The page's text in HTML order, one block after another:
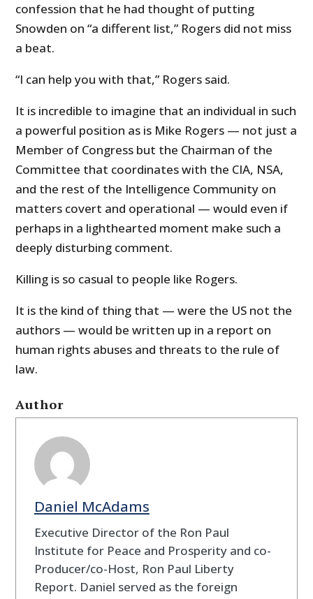
confession that he had thought of putting
Snowden on “a different list,” Rogers did not miss
a beat.
“I can help you with that,” Rogers said.
It is incredible to imagine that an individual in such
a powerful position as is Mike Rogers — not just a
Member of Congress but the Chairman of the
Committee that coordinates with the CIA, NSA,
and the rest of the Intelligence Community on
matters covert and operational — would even if
perhaps in a lighthearted moment make such a
deeply disturbing comment.
Killing is so casual to people like Rogers.
It is the kind of thing that — were the US not the
authors — would be written up in a report on
human rights abuses and threats to the rule of
law.
Author
Daniel McAdams
Executive Director of the Ron Paul
Institute for Peace and Prosperity and co-
Producer/co-Host, Ron Paul Liberty
Report. Daniel served as the foreign